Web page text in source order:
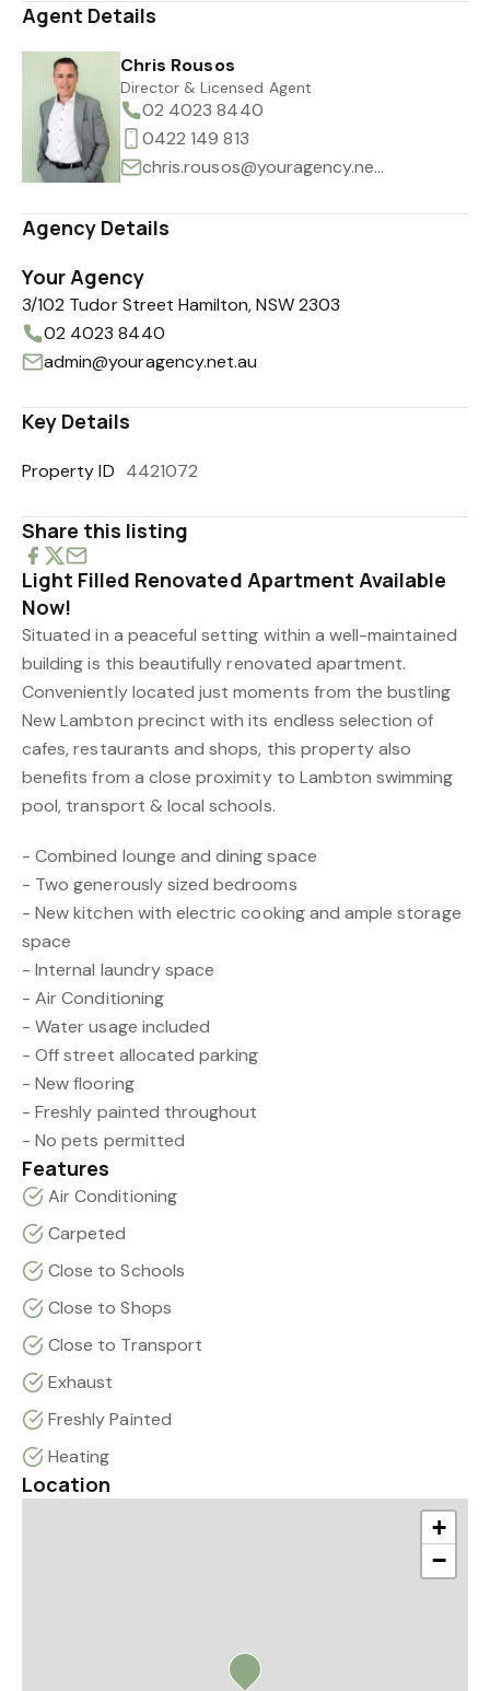
Agent Details
Chris Rousos
Director & Licensed Agent
02 4023 8440
0422 149 813
chris.rousos@youragency.net.au
Agency Details
Your Agency
3/102 Tudor Street Hamilton, NSW 2303
02 4023 8440
admin@youragency.net.au
Key Details
Property ID 4421072
Share this listing
Light Filled Renovated Apartment Available
Now!
Situated in a peaceful setting within a well-maintained
building is this beautifully renovated apartment.
Conveniently located just moments from the bustling
New Lambton precinct with its endless selection of
cafes, restaurants and shops, this property also
benefits from a close proximity to Lambton swimming
pool, transport & local schools.
- Combined lounge and dining space
- Two generously sized bedrooms
- New kitchen with electric cooking and ample storage
space
- Internal laundry space
- Air Conditioning
- Water usage included
- Off street allocated parking
- New flooring
- Freshly painted throughout
- No pets permitted
Features
Air Conditioning
Carpeted
Close to Schools
Close to Shops
Close to Transport
Exhaust
Freshly Painted
Heating
Location
+
−